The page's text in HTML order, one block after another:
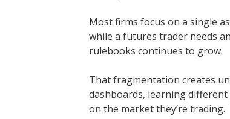
Most firms focus on a single
while a futures trader needs
rulebooks continues to grow.
That fragmentation creates
dashboards, learning
on the market they’re trading.